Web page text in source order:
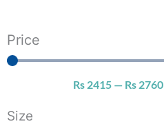
Price
Rs 2415 — Rs 2760
Size